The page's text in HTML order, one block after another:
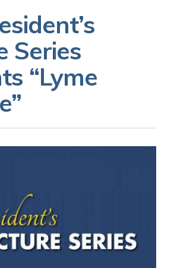
Series
“Lyme